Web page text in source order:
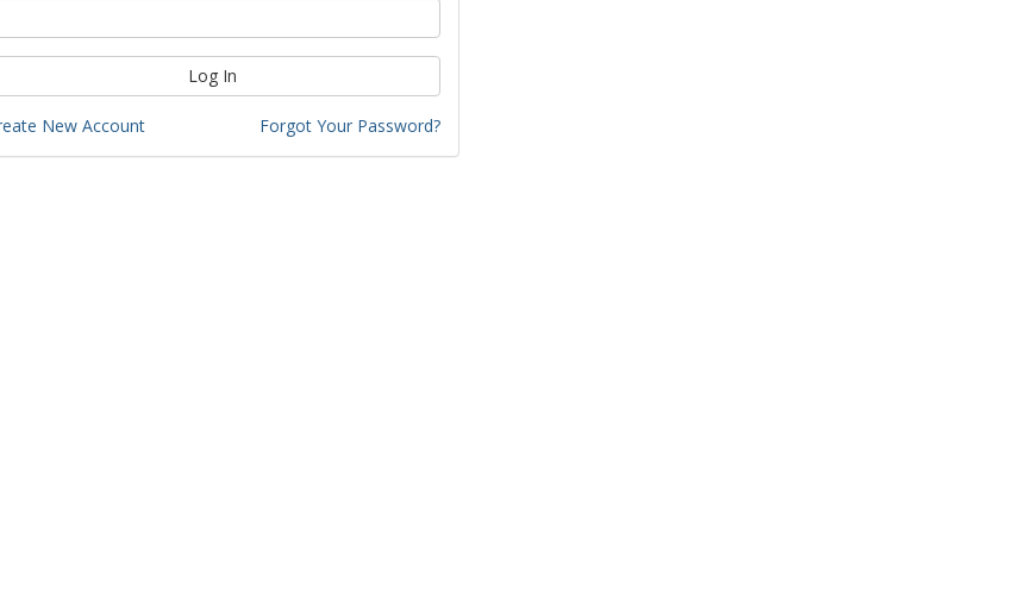
Log In
New Account Forgot Your Password?